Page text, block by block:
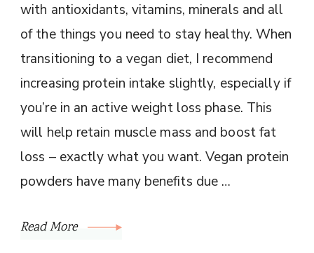
with antioxidants, vitamins, minerals and all
of the things you need to stay healthy. When
transitioning to a vegan diet, I recommend
increasing protein intake slightly, especially if
you’re in an active weight loss phase. This
will help retain muscle mass and boost fat
loss – exactly what you want. Vegan protein
powders have many benefits due …
Read More